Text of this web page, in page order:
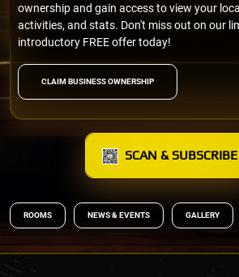
CLAIM BUSINESS OWNERSHIP
ownership and gain access to view your
activities, and stats. Don't miss out on our
introductory FREE offer today!
SCAN & SUBSCRIBE
ROOMS NEWS & EVENTS GALLERY